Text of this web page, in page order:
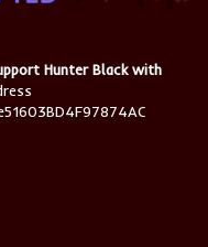
Hunter Black with